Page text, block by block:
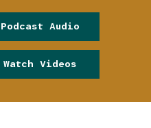
Podcast Audio
Watch Videos